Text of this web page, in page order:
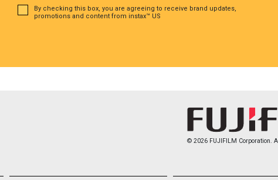
By checking this box, you are agreeing to receive brand updates,
promotions and content from instax™ US
© 2026 FUJIFILM Corporation.